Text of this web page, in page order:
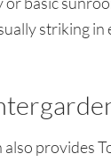
striking in
provides